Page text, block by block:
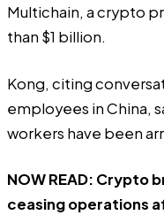
Multichain, a crypto
than $1 billion.
Kong, citing
employees in China,
workers have been
NOW READ: Crypto
ceasing operations